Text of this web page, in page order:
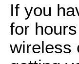
If you
for
wireless